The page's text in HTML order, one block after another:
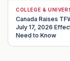
COLLEGE &
Canada Raises
July 17, 2026
Need to Know